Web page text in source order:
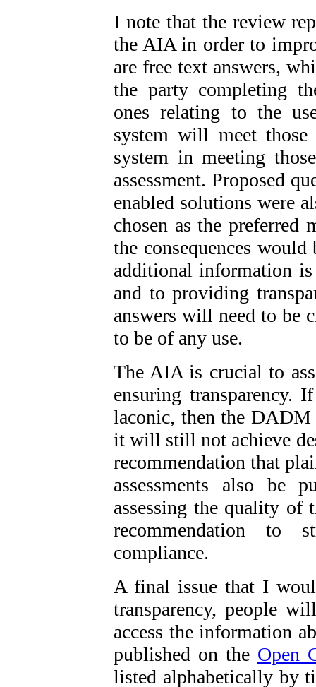
I note that the review
the AIA in order to
are free text answers,
the party completing
ones relating to the
system will meet those
system in meeting
assessment. Proposed
enabled solutions were
chosen as the preferred
the consequences
additional information
and to providing
answers will need to be
to be of any use.
The AIA is crucial to
ensuring transparency.
laconic, then the DADM
it will still not achieve
recommendation that
assessments also be
assessing the quality
recommendation to
compliance.
A final issue that I
transparency, people
access the information
published on the Open
listed alphabetically by